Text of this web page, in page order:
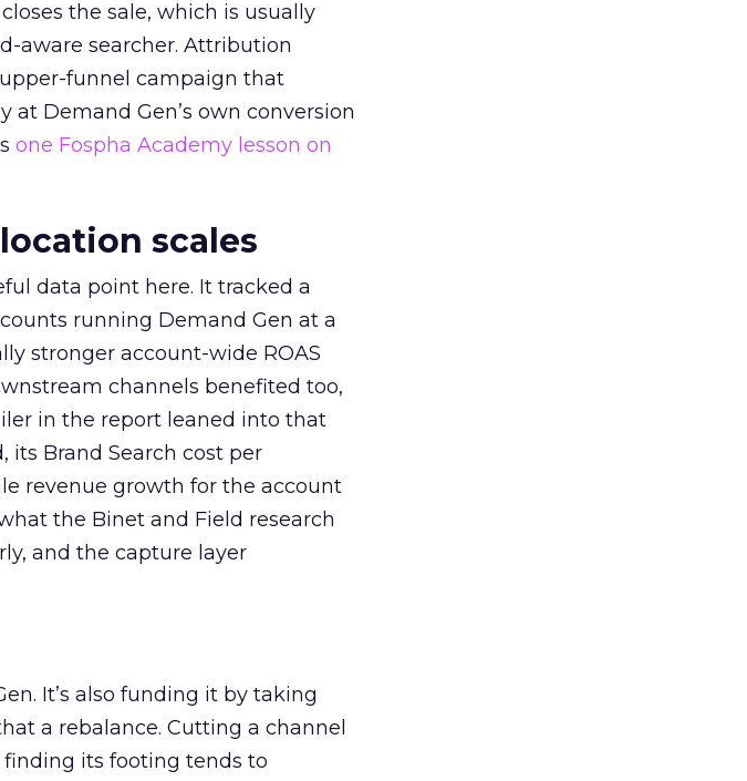
the sale, which is usually
aware searcher. Attribution
funnel campaign that
Demand Gen’s own conversion
one Fospha Academy lesson on
scales
data point here. It tracked a
running Demand Gen at a
stronger account-wide ROAS
channels benefited too,
in the report leaned into that
its Brand Search cost per
revenue growth for the account
the Binet and Field research
and the capture layer
It’s also funding it by taking
a rebalance. Cutting a channel
finding its footing tends to